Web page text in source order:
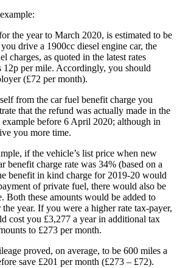
the year to March 2020, is estimated to be
drive a 1900cc diesel engine car, the
charges, as quoted in the latest rates
per mile. Accordingly, you should
(£72 per month).
from the car fuel benefit charge you
that the refund was actually made in the
before 6 April 2020; although in
you more time.
if the vehicle’s list price when new
benefit charge rate was 34% (based on a
benefit in kind charge for 2019-20 would
of private fuel, there would also be
Both these amounts would be added to
year. If you were a higher rate tax-payer,
cost you £3,277 a year in additional tax
to £273 per month.
proved, on average, to be 600 miles a
save £201 per month (£273 – £72).